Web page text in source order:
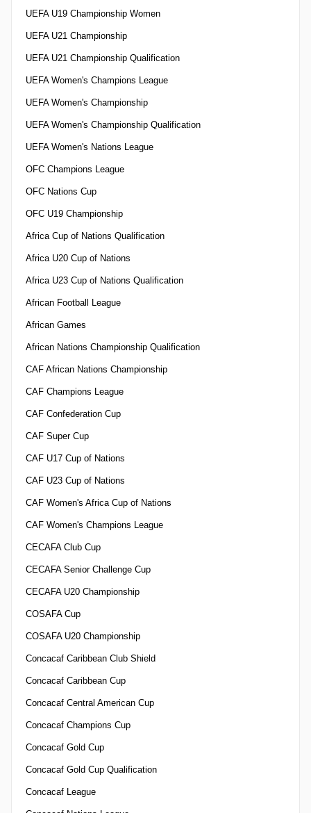
UEFA U19 Championship Women
UEFA U21 Championship
UEFA U21 Championship Qualification
UEFA Women's Champions League
UEFA Women's Championship
UEFA Women's Championship Qualification
UEFA Women's Nations League
OFC Champions League
OFC Nations Cup
OFC U19 Championship
Africa Cup of Nations Qualification
Africa U20 Cup of Nations
Africa U23 Cup of Nations Qualification
African Football League
African Games
African Nations Championship Qualification
CAF African Nations Championship
CAF Champions League
CAF Confederation Cup
CAF Super Cup
CAF U17 Cup of Nations
CAF U23 Cup of Nations
CAF Women's Africa Cup of Nations
CAF Women's Champions League
CECAFA Club Cup
CECAFA Senior Challenge Cup
CECAFA U20 Championship
COSAFA Cup
COSAFA U20 Championship
Concacaf Caribbean Club Shield
Concacaf Caribbean Cup
Concacaf Central American Cup
Concacaf Champions Cup
Concacaf Gold Cup
Concacaf Gold Cup Qualification
Concacaf League